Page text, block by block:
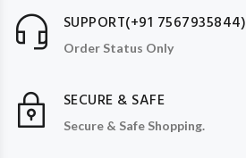
SUPPORT(+91 7567935844)
Order Status Only
SECURE & SAFE
Secure & Safe Shopping.